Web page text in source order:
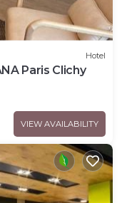
Hotel
Paris Clichy
VIEW AVAILABILITY